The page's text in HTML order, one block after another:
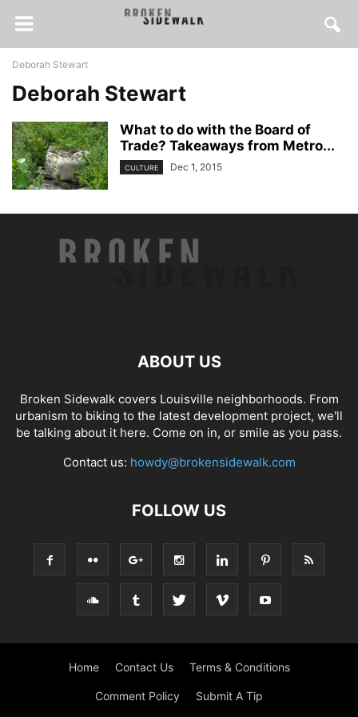
Deborah Stewart
Deborah Stewart
What to do with the Board of
Trade? Takeaways from Metro...
CULTURE Dec 1, 2015
ABOUT US
Broken Sidewalk covers Louisville neighborhoods. From
urbanism to biking to the latest development project, we'll
be talking about it here. Come on in, or smile as you pass.
Contact us: howdy@brokensidewalk.com
FOLLOW US
Home Contact Us Terms & Conditions
Comment Policy Submit A Tip